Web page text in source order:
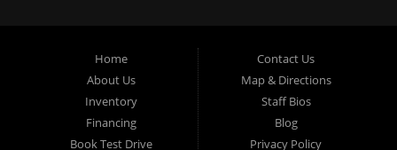
Home
About Us
Inventory
Financing
Book Test Drive
Contact Us
Map & Directions
Staff Bios
Blog
Privacy Policy